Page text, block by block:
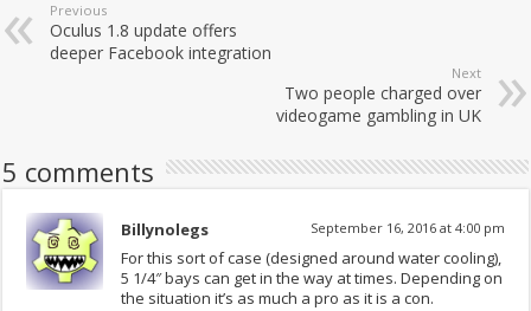
Previous
Oculus 1.8 update offers
deeper Facebook integration
Next
Two people charged over
videogame gambling in UK
5 comments
Billynolegs September 16, 2016 at 4:00 pm
For this sort of case (designed around water cooling),
5 1/4″ bays can get in the way at times. Depending on
the situation it’s as much a pro as it is a con.